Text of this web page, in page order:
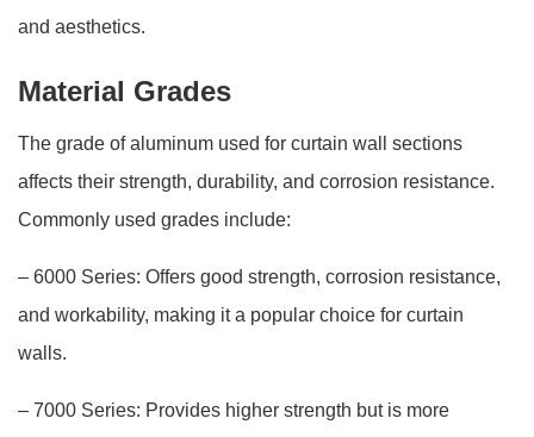
and aesthetics.
Material Grades
The grade of aluminum used for curtain wall sections
affects their strength, durability, and corrosion resistance.
Commonly used grades include:
– 6000 Series: Offers good strength, corrosion resistance,
and workability, making it a popular choice for curtain
walls.
– 7000 Series: Provides higher strength but is more